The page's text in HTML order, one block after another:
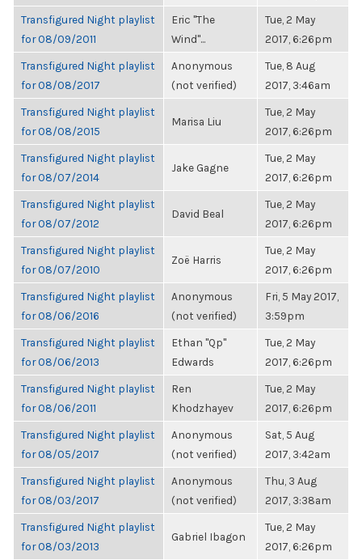
Transfigured Night playlist
for 08/09/2011
Eric "The
Wind"...
Tue, 2 May
2017, 6:26pm
Transfigured Night playlist
for 08/08/2017
Anonymous
(not verified)
Tue, 8 Aug
2017, 3:46am
Transfigured Night playlist
for 08/08/2015
Marisa Liu
Tue, 2 May
2017, 6:26pm
Transfigured Night playlist
for 08/07/2014
Jake Gagne
Tue, 2 May
2017, 6:26pm
Transfigured Night playlist
for 08/07/2012
David Beal
Tue, 2 May
2017, 6:26pm
Transfigured Night playlist
for 08/07/2010
Zoë Harris
Tue, 2 May
2017, 6:26pm
Transfigured Night playlist
for 08/06/2016
Anonymous
(not verified)
Fri, 5 May 2017,
3:59pm
Transfigured Night playlist
for 08/06/2013
Ethan "Qp"
Edwards
Tue, 2 May
2017, 6:26pm
Transfigured Night playlist
for 08/06/2011
Ren
Khodzhayev
Tue, 2 May
2017, 6:26pm
Transfigured Night playlist
for 08/05/2017
Anonymous
(not verified)
Sat, 5 Aug
2017, 3:42am
Transfigured Night playlist
for 08/03/2017
Anonymous
(not verified)
Thu, 3 Aug
2017, 3:38am
Transfigured Night playlist
for 08/03/2013
Gabriel Ibagon
Tue, 2 May
2017, 6:26pm